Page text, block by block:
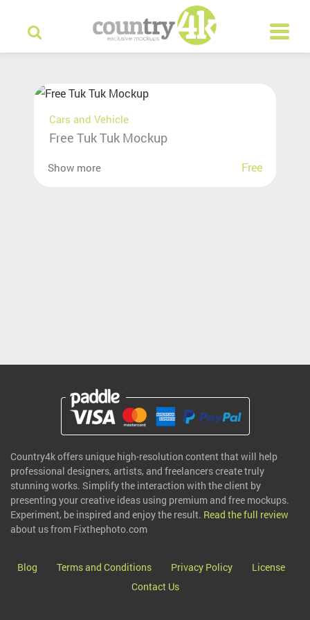
Cars and Vehicle
Free Tuk Tuk Mockup
Show more Free
Country4k offers unique high-resolution content that will help
professional designers, artists, and freelancers create truly
stunning works. Simplify the interaction with the client by
presenting your creative ideas using premium and free mockups.
Experiment, be inspired and enjoy the result. Read the full review
about us from Fixthephoto.com
Blog Terms and Conditions Privacy Policy
License
Contact Us